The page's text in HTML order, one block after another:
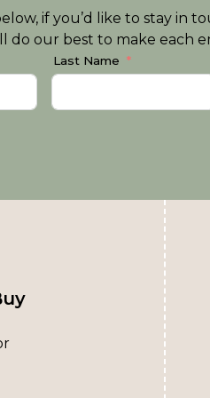
if you’d like to stay in
do our best to make each
Last Name